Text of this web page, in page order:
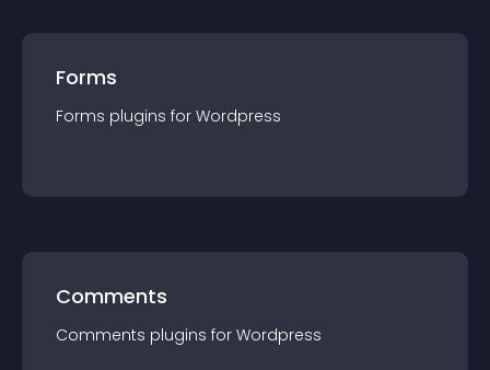
Forms
Forms plugins for Wordpress
Comments
Comments plugins for Wordpress